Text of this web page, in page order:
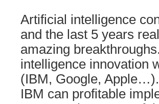
Artificial intelligence
and the last 5 years
amazing
intelligence innovation
(IBM, Google,
IBM can profitable